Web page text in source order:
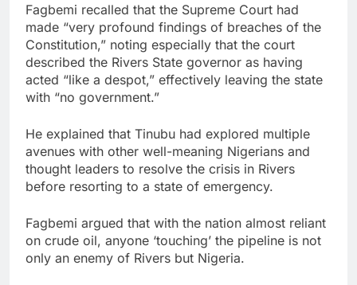
Fagbemi recalled that the Supreme Court had
made “very profound findings of breaches of the
Constitution,” noting especially that the court
described the Rivers State governor as having
acted “like a despot,” effectively leaving the state
with “no government.”
He explained that Tinubu had explored multiple
avenues with other well-meaning Nigerians and
thought leaders to resolve the crisis in Rivers
before resorting to a state of emergency.
Fagbemi argued that with the nation almost reliant
on crude oil, anyone ‘touching’ the pipeline is not
only an enemy of Rivers but Nigeria.